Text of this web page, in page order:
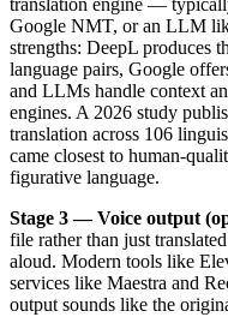
translation engine —
Google NMT, or an LLM
strengths: DeepL produces
language pairs, Google
and LLMs handle context
engines. A 2026 study
translation across 106
came closest to human-
figurative language.
Stage 3 — Voice output
file rather than just
aloud. Modern tools like
services like Maestra and
output sounds like the